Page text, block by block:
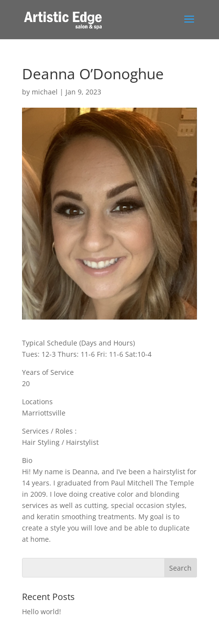
Deanna O’Donoghue
by michael | Jan 9, 2023
Typical Schedule (Days and Hours)
Tues: 12-3 Thurs: 11-6 Fri: 11-6 Sat:10-4
Years of Service
20
Locations
Marriottsville
Services / Roles :
Hair Styling / Hairstylist
Bio
Hi! My name is Deanna, and I’ve been a hairstylist for
14 years. I graduated from Paul Mitchell The Temple
in 2009. I love doing creative color and blonding
services as well as cutting, special occasion styles,
and keratin smoothing treatments. My goal is to
create a style you will love and be able to duplicate
at home.
Recent Posts
Hello world!